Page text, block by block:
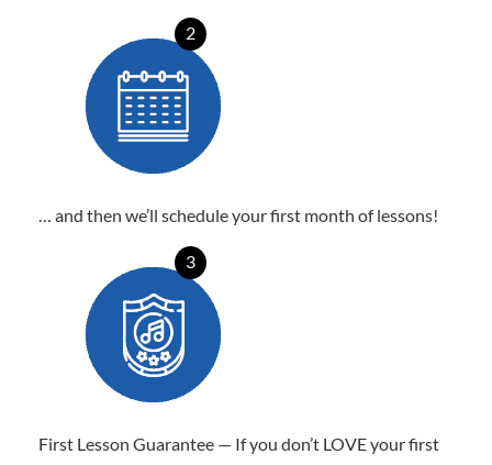
2
… and then we’ll schedule your first month of lessons!
3
First Lesson Guarantee — If you don’t LOVE your first